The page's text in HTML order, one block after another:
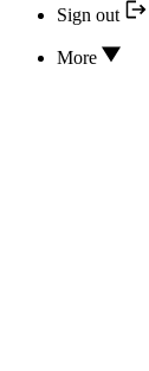
Sign out
More